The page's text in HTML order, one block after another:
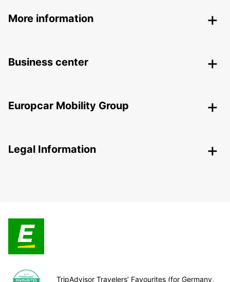
More information
Business center
Europcar Mobility Group
Legal Information
TripAdvisor Travelers’ Favourites (for Germany,